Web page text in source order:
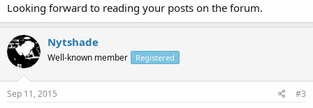
Looking forward to reading your posts on the forum.
Nytshade
Well-known member Registered
Sep 11, 2015 #3